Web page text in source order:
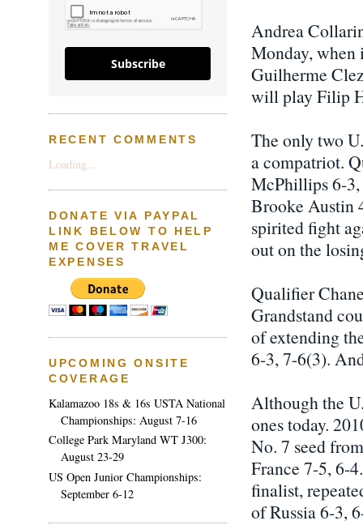
Andrea
Monday, when
Guilherme
will play Filip
The only two
a compatriot.
McPhillips 6-
Brooke Austin
spirited fight
out on the
Qualifier
Grandstand
of extending
6-3, 7-6(3).
Although the
ones today.
No. 7 seed
France 7-5, 6-
finalist,
of Russia 6-3,
Subscribe
RECENT COMMENTS
Loading...
DONATE VIA PAYPAL
LINK BELOW TO HELP
ME COVER TRAVEL
EXPENSES
UPCOMING ONSITE
COVERAGE
Kalamazoo 18s & 16s USTA National
Championships: August 7-16
College Park Maryland WT J300:
August 23-29
US Open Junior Championships:
September 6-12